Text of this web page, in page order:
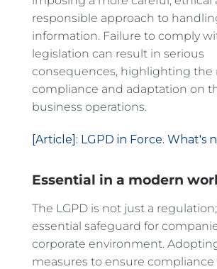
responsible approach to
information. Failure to comply
legislation can result in serious
consequences, highlighting the
compliance and adaptation on
business operations.
[Article]: LGPD in Force. What's
Essential in a modern
The LGPD is not just a
essential safeguard for
corporate environment.
measures to ensure